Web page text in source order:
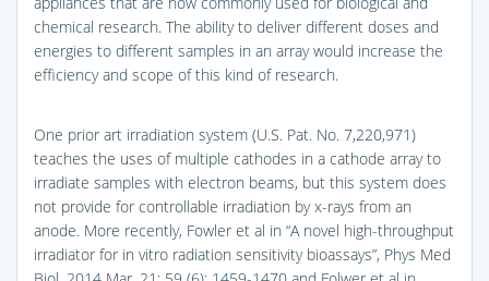
chemical research. The ability to deliver different doses and
energies to different samples in an array would increase the
efficiency and scope of this kind of research.
One prior art irradiation system (U.S. Pat. No. 7,220,971)
teaches the uses of multiple cathodes in a cathode array to
irradiate samples with electron beams, but this system does
not provide for controllable irradiation by x-rays from an
anode. More recently, Fowler et al in “A novel high-throughput
irradiator for in vitro radiation sensitivity bioassays”, Phys Med